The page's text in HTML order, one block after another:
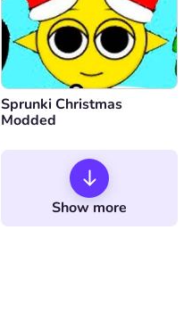
Sprunki Christmas
Modded
Show more